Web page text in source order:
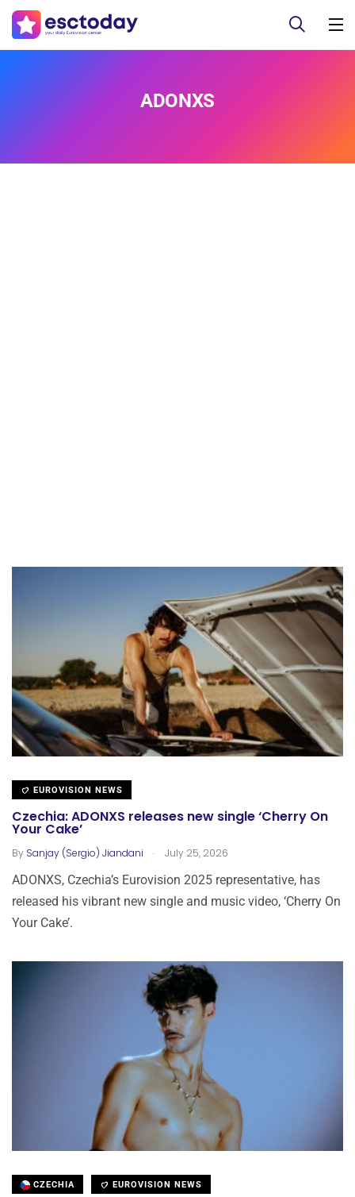
ADONXS
EUROVISION NEWS
Czechia: ADONXS releases new single ‘Cherry On
Your Cake’
By Sanjay (Sergio) Jiandani . July 25, 2026
ADONXS, Czechia’s Eurovision 2025 representative, has
released his vibrant new single and music video, ‘Cherry On
Your Cake’.
CZECHIA EUROVISION NEWS